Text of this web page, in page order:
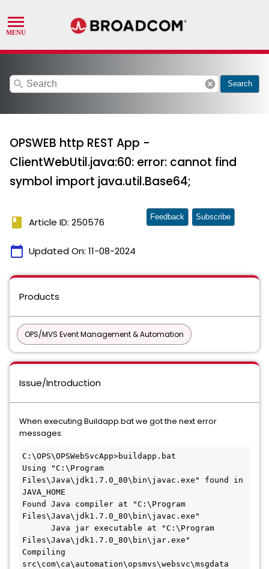
search cancel Search
OPSWEB http REST App -
ClientWebUtil.java:60: error: cannot find
symbol import java.util.Base64;
book Article ID: 250576
calendar_today Updated On: 11-08-2024
Feedback Subscribe
Products
OPS/MVS Event Management & Automation
Issue/Introduction
When executing Buildapp.bat we got the next error
messages:
C:\OPS\OPSWebSvcApp>buildapp.bat
Using "C:\Program
Files\Java\jdk1.7.0_80\bin\javac.exe" found in
JAVA_HOME
Found Java compiler at "C:\Program
Files\Java\jdk1.7.0_80\bin\javac.exe"
Java jar executable at "C:\Program
Files\Java\jdk1.7.0_80\bin\jar.exe"
Compiling
src\com\ca\automation\opsmvs\websvc\msgdata